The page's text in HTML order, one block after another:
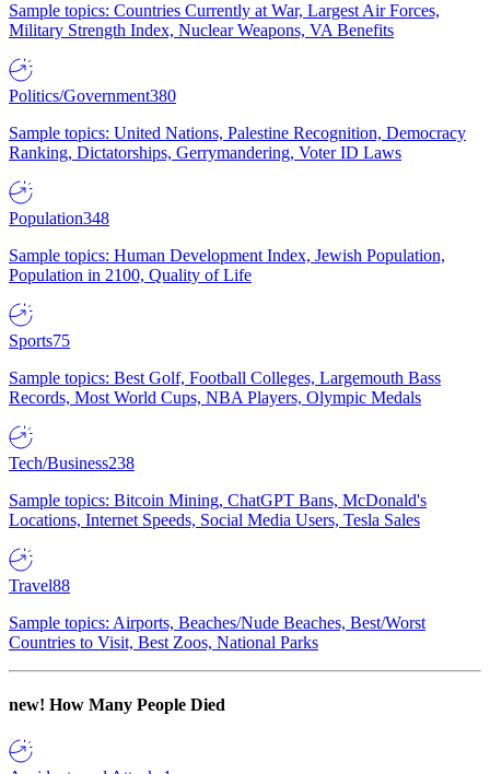
Sample topics: Countries Currently at War, Largest Air Forces,
Military Strength Index, Nuclear Weapons, VA Benefits
Politics/Government380
Sample topics: United Nations, Palestine Recognition, Democracy
Ranking, Dictatorships, Gerrymandering, Voter ID Laws
Population348
Sample topics: Human Development Index, Jewish Population,
Population in 2100, Quality of Life
Sports75
Sample topics: Best Golf, Football Colleges, Largemouth Bass
Records, Most World Cups, NBA Players, Olympic Medals
Tech/Business238
Sample topics: Bitcoin Mining, ChatGPT Bans, McDonald's
Locations, Internet Speeds, Social Media Users, Tesla Sales
Travel88
Sample topics: Airports, Beaches/Nude Beaches, Best/Worst
Countries to Visit, Best Zoos, National Parks
new! How Many People Died